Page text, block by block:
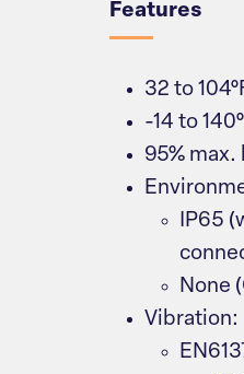
Features
32 to
-14 to
95%
IP65
None
Vibration: